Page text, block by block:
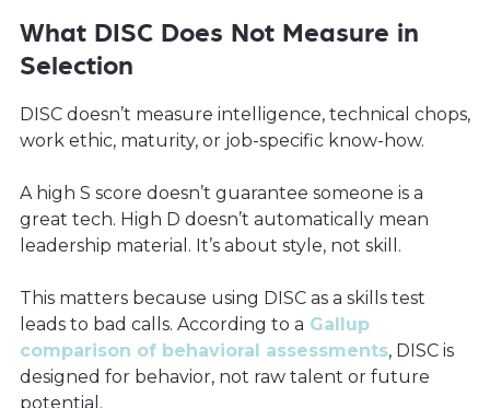
What DISC Does Not Measure in
Selection
DISC doesn’t measure intelligence, technical chops,
work ethic, maturity, or job-specific know-how.
A high S score doesn’t guarantee someone is a
great tech. High D doesn’t automatically mean
leadership material. It’s about style, not skill.
This matters because using DISC as a skills test
leads to bad calls. According to a Gallup
comparison of behavioral assessments, DISC is
designed for behavior, not raw talent or future
potential.